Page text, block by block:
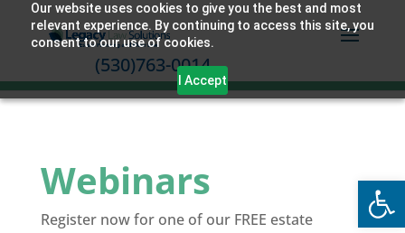
Our website uses cookies to give you the best and most
relevant experience. By continuing to access this site, you
consent to our use of cookies.
I Accept
(530)763-0014
Webinars
Register now for one of our FREE estate